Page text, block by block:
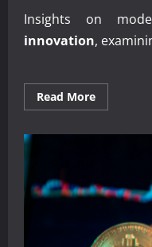
Insights on
innovation,
Read MoreRead
more
Payment